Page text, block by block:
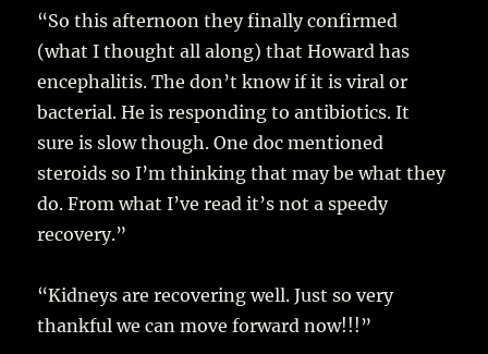
“So this afternoon they finally confirmed
(what I thought all along) that Howard has
encephalitis. The don’t know if it is viral or
bacterial. He is responding to antibiotics. It
sure is slow though. One doc mentioned
steroids so I’m thinking that may be what they
do. From what I’ve read it’s not a speedy
recovery.”
“Kidneys are recovering well. Just so very
thankful we can move forward now!!!”